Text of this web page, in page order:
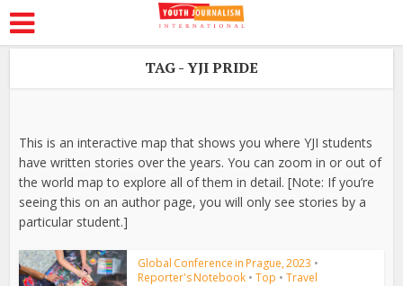
TAG - YJI PRIDE
This is an interactive map that shows you where YJI students
have written stories over the years. You can zoom in or out of
the world map to explore all of them in detail. [Note: If you’re
seeing this on an author page, you will only see stories by a
particular student.]
Global Conference in Prague, 2023 •
Reporter's Notebook • Top • Travel